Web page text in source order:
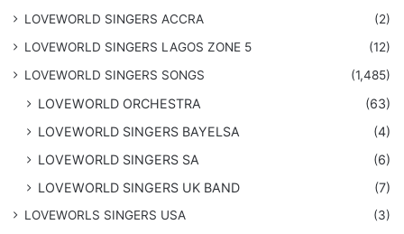
LOVEWORLD SINGERS ACCRA
(2)
LOVEWORLD SINGERS LAGOS ZONE 5
(12)
​LOVEWORLD SINGERS SONGS
(1,485)
LOVEWORLD ORCHESTRA
(63)
LOVEWORLD SINGERS BAYELSA
(4)
LOVEWORLD SINGERS SA
(6)
LOVEWORLD SINGERS UK BAND
(7)
LOVEWORLS SINGERS USA
(3)